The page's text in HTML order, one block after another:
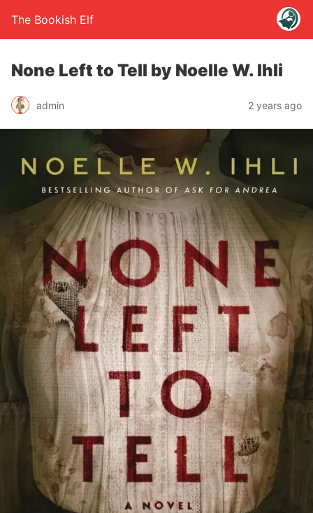
The Bookish Elf
None Left to Tell by Noelle W. Ihli
admin 2 years ago